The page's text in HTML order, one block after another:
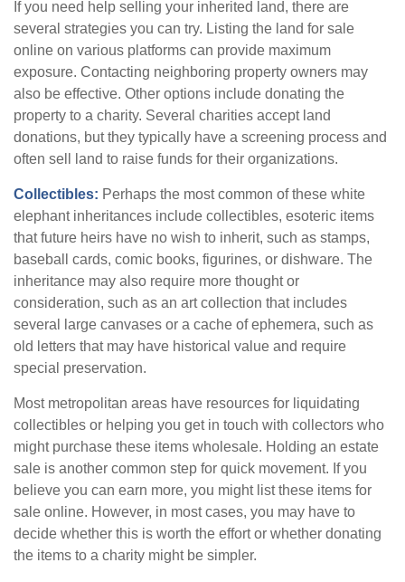
If you need help selling your inherited land, there are
several strategies you can try. Listing the land for sale
online on various platforms can provide maximum
exposure. Contacting neighboring property owners may
also be effective. Other options include donating the
property to a charity. Several charities accept land
donations, but they typically have a screening process and
often sell land to raise funds for their organizations.
Collectibles: Perhaps the most common of these white
elephant inheritances include collectibles, esoteric items
that future heirs have no wish to inherit, such as stamps,
baseball cards, comic books, figurines, or dishware. The
inheritance may also require more thought or
consideration, such as an art collection that includes
several large canvases or a cache of ephemera, such as
old letters that may have historical value and require
special preservation.
Most metropolitan areas have resources for liquidating
collectibles or helping you get in touch with collectors who
might purchase these items wholesale. Holding an estate
sale is another common step for quick movement. If you
believe you can earn more, you might list these items for
sale online. However, in most cases, you may have to
decide whether this is worth the effort or whether donating
the items to a charity might be simpler.